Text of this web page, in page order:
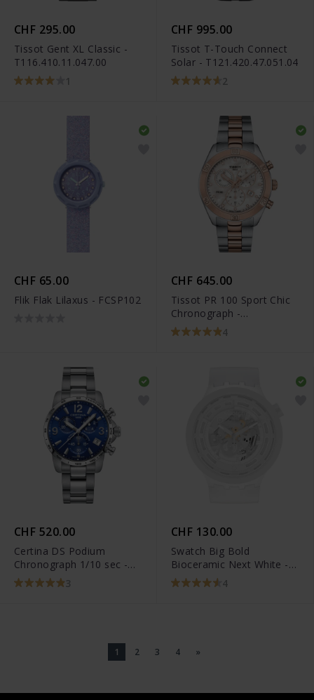
CHF 295.00
Tissot Gent XL Classic -
T116.410.11.047.00
1
CHF 995.00
Tissot T-Touch Connect
Solar - T121.420.47.051.04
2
CHF 65.00
Flik Flak Lilaxus - FCSP102
CHF 645.00
Tissot PR 100 Sport Chic
Chronograph -
T101.917.22.116.00
4
CHF 520.00
Certina DS Podium
Chronograph 1/10 sec -
C034.417.11.047.00
3
CHF 130.00
Swatch Big Bold
Bioceramic Next White -
SB03W100 4
1 2 3 4 »